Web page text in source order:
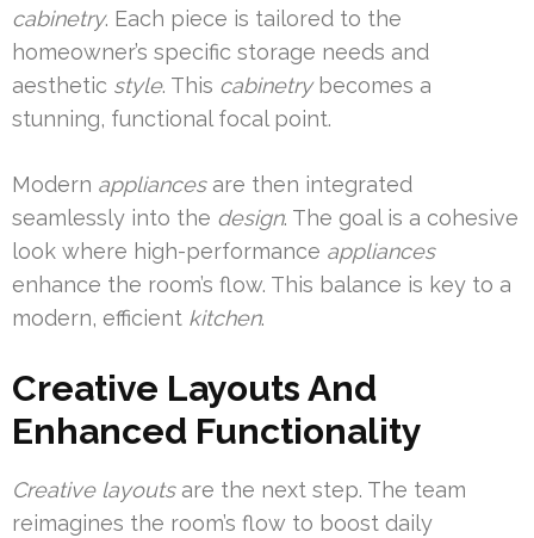
cabinetry. Each piece is tailored to the
homeowner’s specific storage needs and
aesthetic style. This cabinetrybecomes a
stunning, functional focal point.
Modern appliancesare then integrated
seamlessly into the design. The goal is a cohesive
look where high-performance appliances
enhance the room’s flow. This balance is key to a
modern, efficient kitchen.
Creative Layouts And
Enhanced Functionality
Creative layoutsare the next step. The team
reimagines the room’s flow to boost daily